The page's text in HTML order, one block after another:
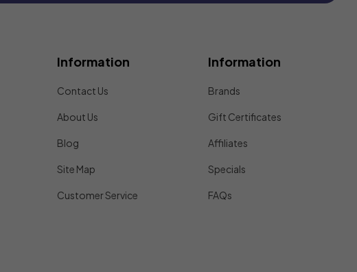
Information
Contact Us
About Us
Blog
Site Map
Customer Service
Information
Brands
Gift Certificates
Affiliates
Specials
FAQs